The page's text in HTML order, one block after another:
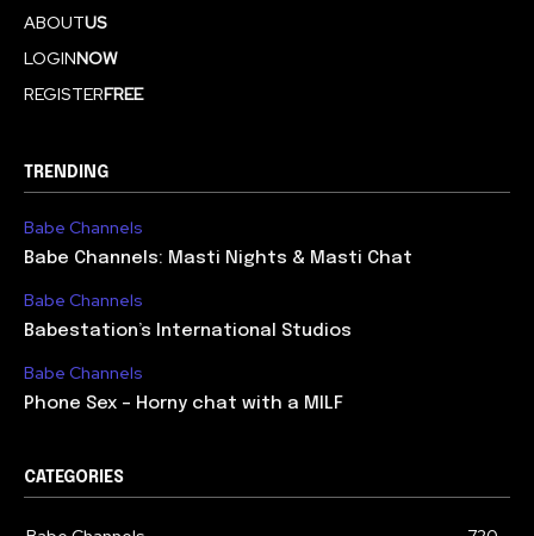
ABOUTUS
LOGINNOW
REGISTERFREE
TRENDING
Babe Channels
Babe Channels: Masti Nights & Masti Chat
Babe Channels
Babestation’s International Studios
Babe Channels
Phone Sex – Horny chat with a MILF
CATEGORIES